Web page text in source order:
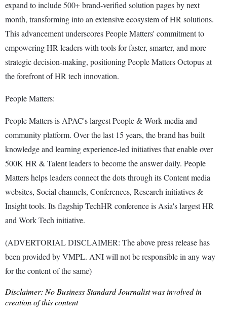
expand to include 500+ brand-verified solution pages by next
month, transforming into an extensive ecosystem of HR solutions.
This advancement underscores People Matters' commitment to
empowering HR leaders with tools for faster, smarter, and more
strategic decision-making, positioning People Matters Octopus at
the forefront of HR tech innovation.
People Matters:
People Matters is APAC's largest People & Work media and
community platform. Over the last 15 years, the brand has built
knowledge and learning experience-led initiatives that enable over
500K HR & Talent leaders to become the answer daily. People
Matters helps leaders connect the dots through its Content media
websites, Social channels, Conferences, Research initiatives &
Insight tools. Its flagship TechHR conference is Asia's largest HR
and Work Tech initiative.
(ADVERTORIAL DISCLAIMER: The above press release has
been provided by VMPL. ANI will not be responsible in any way
for the content of the same)
Disclaimer: No Business Standard Journalist was involved in
creation of this content